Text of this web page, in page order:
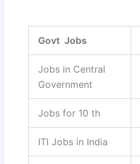
Govt Jobs
Jobs in Central
Government
Jobs for 10 th
ITI Jobs in India